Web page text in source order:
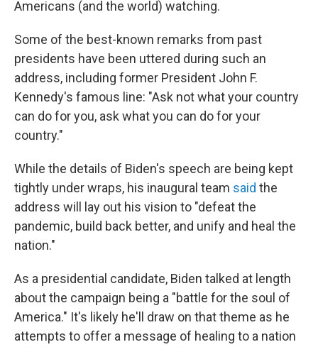
Americans (and the world) watching.
Some of the best-known remarks from past
presidents have been uttered during such an
address, including former President John F.
Kennedy's famous line: "Ask not what your country
can do for you, ask what you can do for your
country."
While the details of Biden's speech are being kept
tightly under wraps, his inaugural team said the
address will lay out his vision to "defeat the
pandemic, build back better, and unify and heal the
nation."
As a presidential candidate, Biden talked at length
about the campaign being a "battle for the soul of
America." It's likely he'll draw on that theme as he
attempts to offer a message of healing to a nation